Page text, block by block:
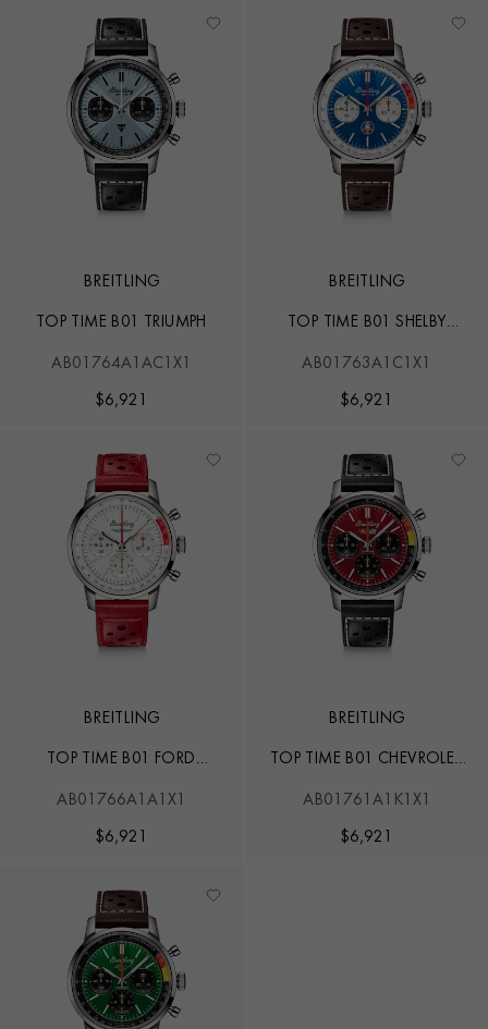
BREITLING
TOP TIME B01 TRIUMPH
AB01764A1AC1X1
$6,921
BREITLING
TOP TIME B01 SHELBY
AB01763A1C1X1
$6,921
BREITLING
TOP TIME B01 FORD
AB01766A1A1X1
$6,921
BREITLING
TOP TIME B01 CHEVROLET
AB01761A1K1X1
$6,921